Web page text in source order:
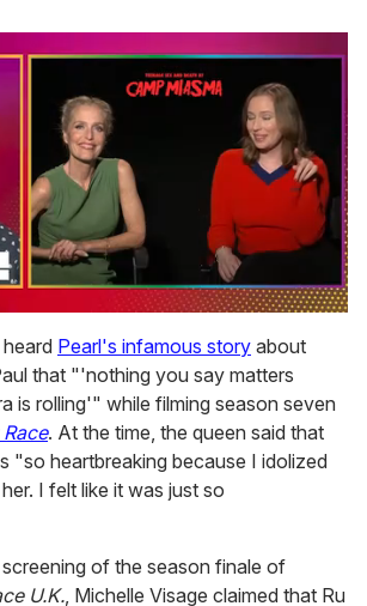
Pearl's infamous story about
that "'nothing you say matters
is rolling'" while filming season seven
. At the time, the queen said that
"so heartbreaking because I idolized
I felt like it was just so
of the season finale of
U.K., Michelle Visage claimed that Ru